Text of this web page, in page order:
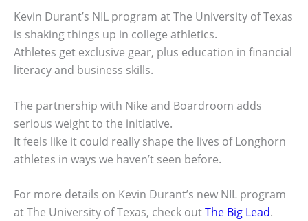
Kevin Durant’s NIL program at The University of Texas
is shaking things up in college athletics.
Athletes get exclusive gear, plus education in financial
literacy and business skills.
The partnership with Nike and Boardroom adds
serious weight to the initiative.
It feels like it could really shape the lives of Longhorn
athletes in ways we haven’t seen before.
For more details on Kevin Durant’s new NIL program
at The University of Texas, check outThe Big Lead.